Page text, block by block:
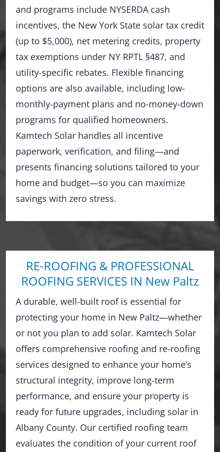
and programs include NYSERDA cash
incentives, the New York State solar tax credit
(up to $5,000), net metering credits, property
tax exemptions under NY RPTL §487, and
utility-specific rebates. Flexible financing
options are also available, including low-
monthly-payment plans and no-money-down
programs for qualified homeowners.
Kamtech Solar handles all incentive
paperwork, verification, and filing—and
presents financing solutions tailored to your
home and budget—so you can maximize
savings with zero stress.
RE-ROOFING & PROFESSIONAL
ROOFING SERVICES IN New Paltz
A durable, well-built roof is essential for
protecting your home in New Paltz—whether
or not you plan to add solar. Kamtech Solar
offers comprehensive roofing and re-roofing
services designed to enhance your home’s
structural integrity, improve long-term
performance, and ensure your property is
ready for future upgrades, including solar in
Albany County. Our certified roofing team
evaluates the condition of your current roof